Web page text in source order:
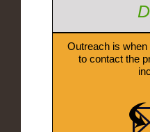
Outreach is
to contact the